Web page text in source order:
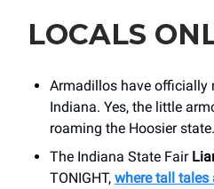
LOCALS
Armadillos have officially
Indiana. Yes, the little
roaming the Hoosier state.
The Indiana State Fair
TONIGHT, where tall tales